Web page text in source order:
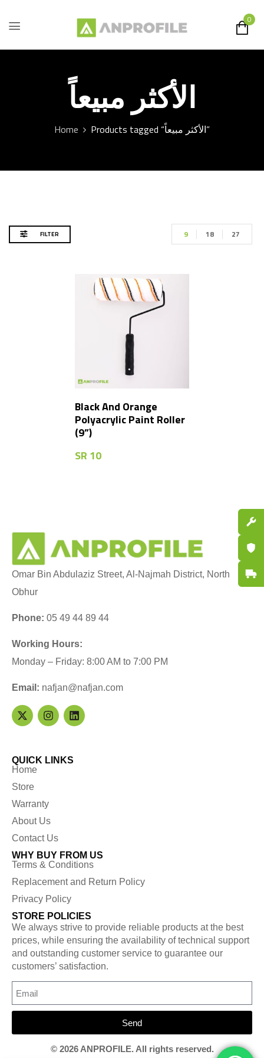
0
الأكثر مبيعاً
Home Products tagged “الأكثر مبيعاً”
FILTER 9 18 27
Black And Orange
Polyacrylic Paint Roller
(9”)
SR 10
Omar Bin Abdulaziz Street, Al-Najmah District, North
Obhur
Phone: 05 49 44 89 44
Working Hours:
Monday – Friday: 8:00 AM to 7:00 PM
Email: nafjan@nafjan.com
QUICK LINKS
Home
Store
Warranty
About Us
Contact Us
WHY BUY FROM US
Terms & Conditions
Replacement and Return Policy
Privacy Policy
STORE POLICIES
We always strive to provide reliable products at the best
prices, while ensuring the availability of technical support
and outstanding customer service to guarantee our
customers’ satisfaction.
Send
© 2026 ANPROFILE. All rights reserved.
Fast